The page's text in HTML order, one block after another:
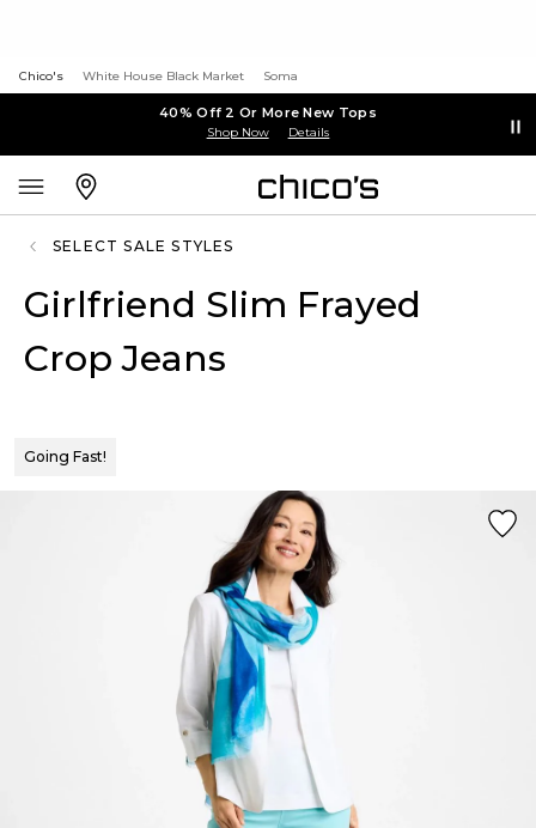
Chico's White House Black Market Soma
40% Off 2 Or More New Tops
Shop Now Details
SELECT SALE STYLES
Girlfriend Slim Frayed
Crop Jeans
Going Fast!